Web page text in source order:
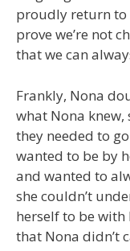
proudly return to
prove we’re not
that we can
Frankly, Nona
what Nona
they needed to
wanted to be by
and wanted to
she couldn’t
herself to be
that Nona didn’t